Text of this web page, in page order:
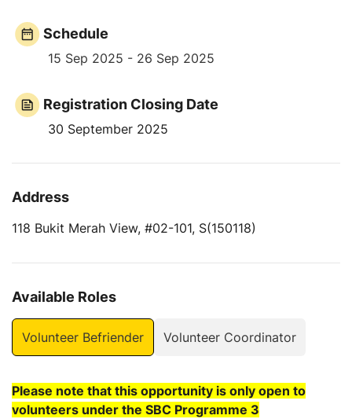
Schedule
15 Sep 2025 - 26 Sep 2025
Registration Closing Date
30 September 2025
Address
118 Bukit Merah View, #02-101, S(150118)
Available Roles
Volunteer Befriender Volunteer Coordinator
Please note that this opportunity is only open to
volunteers under the SBC Programme 3